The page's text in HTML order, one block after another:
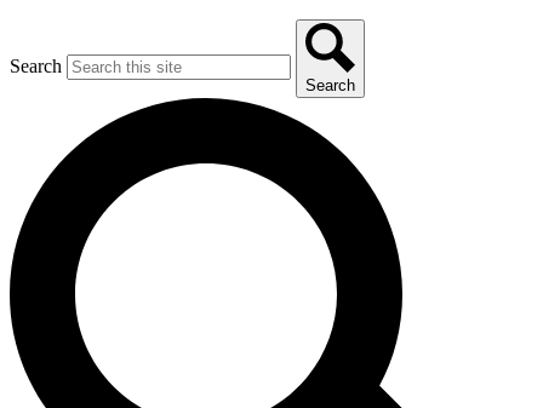
Search
Search